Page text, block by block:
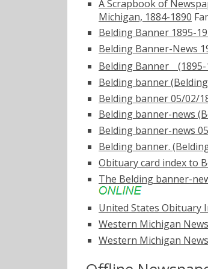
A Scrapbook of
Michigan, 1884-1890
Belding Banner 1895-
Belding Banner-News
Belding Bannerﾠ(1895-
Belding banner
Belding banner 05/02/
Belding banner-news
Belding banner-news
Belding banner.
Obituary card index to
The Belding banner-
United States Obituary
Western Michigan
Western Michigan